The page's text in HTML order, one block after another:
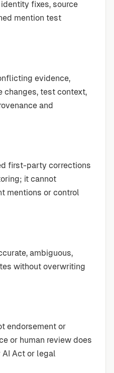
fixes, source
mention test
evidence,
changes, test context,
and
first-party corrections
it cannot
mentions or control
ambiguous,
without overwriting
endorsement or
or human review does
Act or legal